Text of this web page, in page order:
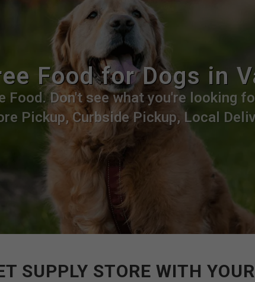
Food for Dogs in
Food. Don't see what you're looking
Pickup, Curbside Pickup, Local
SUPPLY STORE WITH